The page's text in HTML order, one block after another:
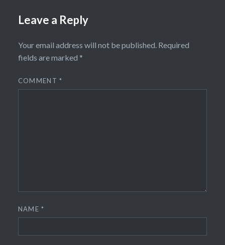
Leave a Reply
Your email address will not be published. Required
fields are marked *
COMMENT*
NAME*